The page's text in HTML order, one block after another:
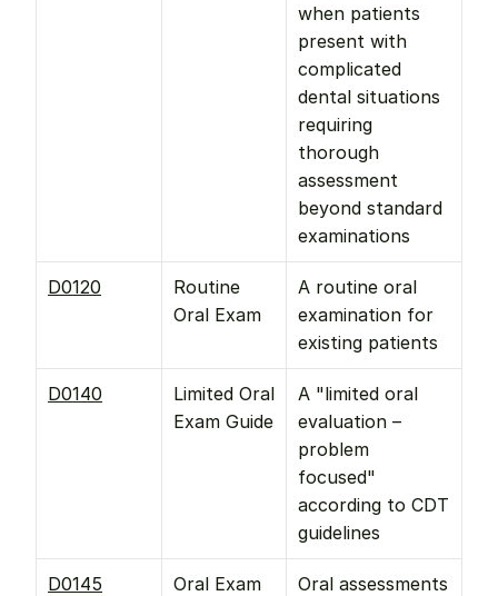
when patients
present with
complicated
dental situations
requiring
thorough
assessment
beyond standard
examinations
D0120
Routine
Oral Exam
A routine oral
examination for
existing patients
D0140
Limited Oral
Exam Guide
A "limited oral
evaluation –
problem
focused"
according to CDT
guidelines
D0145
Oral Exam
Oral assessments